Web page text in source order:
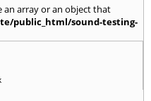
an array or an object that
public_html/sound-testing-